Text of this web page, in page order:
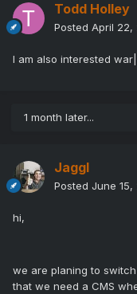
Todd Holley
Posted April 22,
I am also interested
1 month later...
Jaggl
Posted June 15,
hi,
we are planing to
that we need a CMS